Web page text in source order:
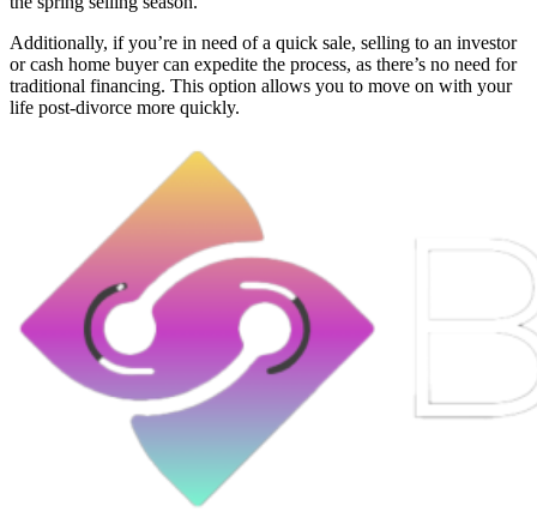
Additionally, if you’re in need of a quick sale, selling to an investor
or cash home buyer can expedite the process, as there’s no need for
traditional financing. This option allows you to move on with your
life post-divorce more quickly.